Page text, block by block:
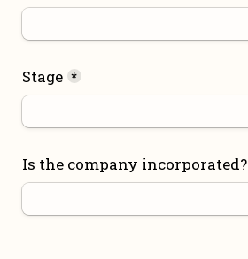
Stage *
Is the company incorporated?